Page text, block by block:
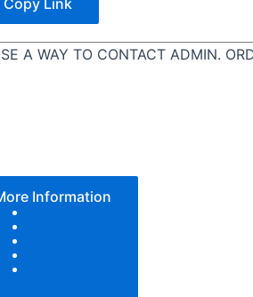
Copy Link
A WAY TO CONTACT ADMIN.
Information